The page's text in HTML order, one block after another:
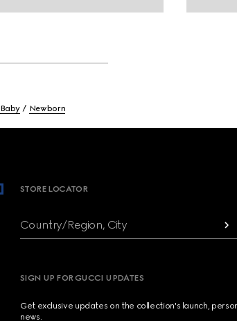
Baby Newborn
STORE LOCATOR
Country/Region, City
SIGN UP FOR GUCCI UPDATES
Get exclusive updates on the collection's launch,
news.